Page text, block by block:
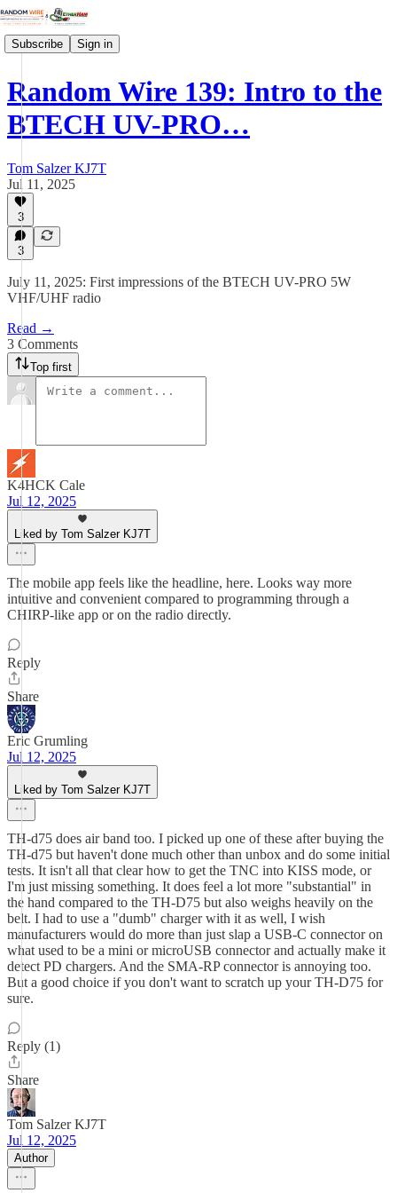
Subscribe Sign in
Random Wire 139: Intro to the
BTECH UV-PRO…
Tom Salzer KJ7T
Jul 11, 2025
3
3
July 11, 2025: First impressions of the BTECH UV-PRO 5W
VHF/UHF radio
Read →
3 Comments
Top first
K4HCK Cale
Jul 12, 2025
Liked by Tom Salzer KJ7T
The mobile app feels like the headline, here. Looks way more
intuitive and convenient compared to programming through a
CHIRP-like app or on the radio directly.
Reply
Share
Eric Grumling
Jul 12, 2025
Liked by Tom Salzer KJ7T
TH-d75 does air band too. I picked up one of these after buying the
TH-d75 but haven't done much other than unbox and do some initial
tests. It isn't all that clear how to get the TNC into KISS mode, or
I'm just missing something. It does feel a lot more "substantial" in
the hand compared to the TH-D75 but also weighs heavily on the
belt. I had to use a "dumb" charger with it as well, I wish
manufacturers would do more than just slap a USB-C connector on
what used to be a mini or microUSB connector and actually make it
detect PD chargers. And the SMA-RP connector is annoying too.
But a good choice if you don't want to scratch up your TH-D75 for
sure.
Reply (1)
Share
Tom Salzer KJ7T
Jul 12, 2025
Author